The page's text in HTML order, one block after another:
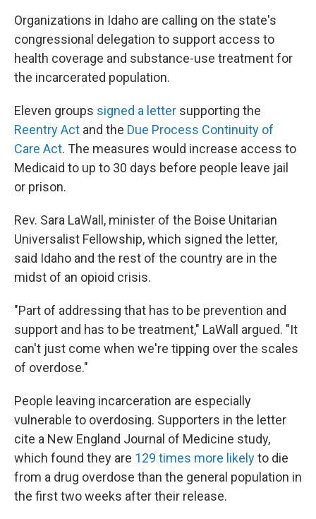
Organizations in Idaho are calling on the state's
congressional delegation to support access to
health coverage and substance-use treatment for
the incarcerated population.
Eleven groups signed a letter supporting the
Reentry Act and the Due Process Continuity of
Care Act. The measures would increase access to
Medicaid to up to 30 days before people leave jail
or prison.
Rev. Sara LaWall, minister of the Boise Unitarian
Universalist Fellowship, which signed the letter,
said Idaho and the rest of the country are in the
midst of an opioid crisis.
"Part of addressing that has to be prevention and
support and has to be treatment," LaWall argued. "It
can't just come when we're tipping over the scales
of overdose."
People leaving incarceration are especially
vulnerable to overdosing. Supporters in the letter
cite a New England Journal of Medicine study,
which found they are 129 times more likelyto die
from a drug overdose than the general population in
the first two weeks after their release.